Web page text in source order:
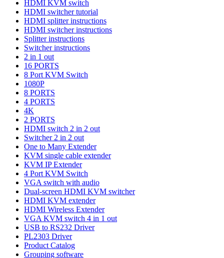
HDMI KVM switch
HDMI switcher tutorial
HDMI splitter instructions
HDMI switcher instructions
Splitter instructions
Switcher instructions
2 in 1 out
16 PORTS
8 Port KVM Switch
1080P
8 PORTS
4 PORTS
4K
2 PORTS
HDMI switch 2 in 2 out
Switcher 2 in 2 out
One to Many Extender
KVM single cable extender
KVM IP Extender
4 Port KVM Switch
VGA switch with audio
Dual-screen HDMI KVM switcher
HDMI KVM extender
HDMI Wireless Extender
VGA KVM switch 4 in 1 out
USB to RS232 Driver
PL2303 Driver
Product Catalog
Grouping software